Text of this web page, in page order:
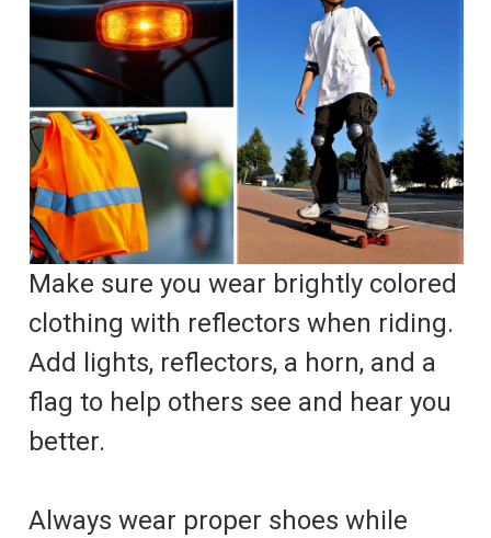
Make sure you wear brightly colored
clothing with reflectors when riding.
Add lights, reflectors, a horn, and a
flag to help others see and hear you
better.
Always wear proper shoes while